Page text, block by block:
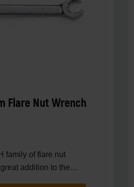
Flare Nut Wrench
family of flare nut
addition to the